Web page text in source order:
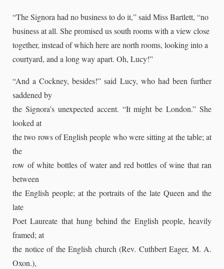
“The Signora had no business to do it,” said Miss Bartlett, “no
business at all. She promised us south rooms with a view close
together, instead of which here are north rooms, looking into a
courtyard, and a long way apart. Oh, Lucy!”
“And a Cockney, besides!” said Lucy, who had been further
saddened by
the Signora’s unexpected accent. “It might be London.” She
looked at
the two rows of English people who were sitting at the table; at
the
row of white bottles of water and red bottles of wine that ran
between
the English people; at the portraits of the late Queen and the
late
Poet Laureate that hung behind the English people, heavily
framed; at
the notice of the English church (Rev. Cuthbert Eager, M. A.
Oxon.),